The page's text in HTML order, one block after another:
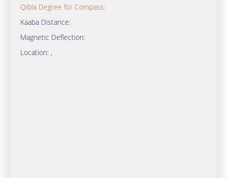
Qibla Degree for Compass:
Kaaba Distance:
Magnetic Deflection:
Location: ,